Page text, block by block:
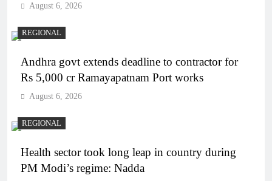
August 6, 2026
REGIONAL
Andhra govt extends deadline to contractor for
Rs 5,000 cr Ramayapatnam Port works
August 6, 2026
REGIONAL
Health sector took long leap in country during
PM Modi’s regime: Nadda